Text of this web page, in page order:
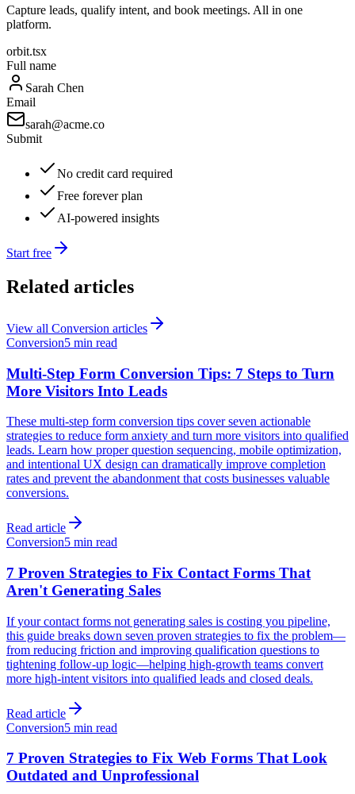
Capture leads, qualify intent, and book meetings. All in one
platform.
orbit.tsx
Full name
Sarah Chen
Email
sarah@acme.co
Submit
No credit card required
Free forever plan
AI-powered insights
Start free
Related articles
View all Conversion articles
Conversion5 min read
Multi-Step Form Conversion Tips: 7 Steps to Turn
More Visitors Into Leads
These multi-step form conversion tips cover seven actionable
strategies to reduce form anxiety and turn more visitors into qualified
leads. Learn how proper question sequencing, mobile optimization,
and intentional UX design can dramatically improve completion
rates and prevent the abandonment that costs businesses valuable
conversions.
Read article
Conversion5 min read
7 Proven Strategies to Fix Contact Forms That
Aren't Generating Sales
If your contact forms not generating sales is costing you pipeline,
this guide breaks down seven proven strategies to fix the problem—
from reducing friction and improving qualification questions to
tightening follow-up logic—helping high-growth teams convert
more high-intent visitors into qualified leads and closed deals.
Read article
Conversion5 min read
7 Proven Strategies to Fix Web Forms That Look
Outdated and Unprofessional